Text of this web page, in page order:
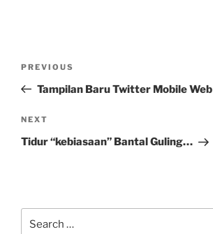
Previous
Post
PREVIOUS
Tampilan Baru Twitter Mobile Web
Next
Post
NEXT
Tidur “kebiasaan” Bantal Guling…